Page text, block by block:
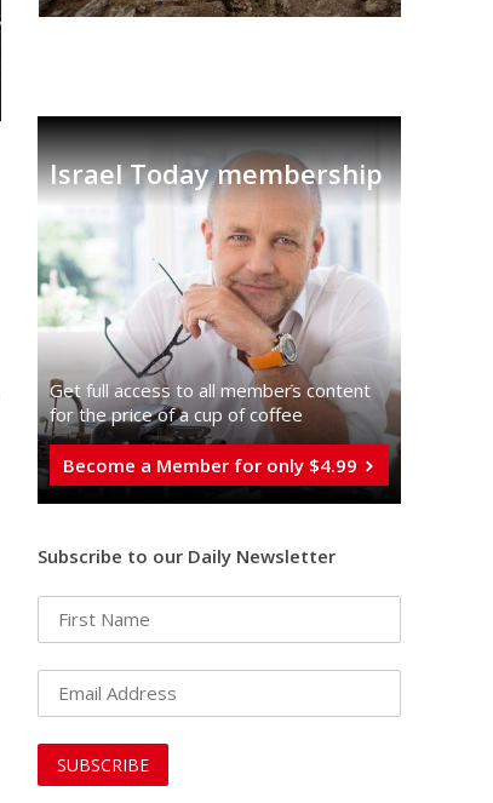
Israel Today membership
Get full access to all memberֿs content
for the price of a cup of coffee
Become a Member for only $4.99
Subscribe to our Daily Newsletter